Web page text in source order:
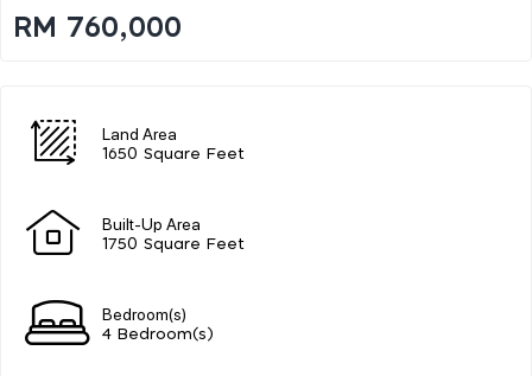
RM 760,000
Land Area
1650 Square Feet
Built-Up Area
1750 Square Feet
Bedroom(s)
4 Bedroom(s)